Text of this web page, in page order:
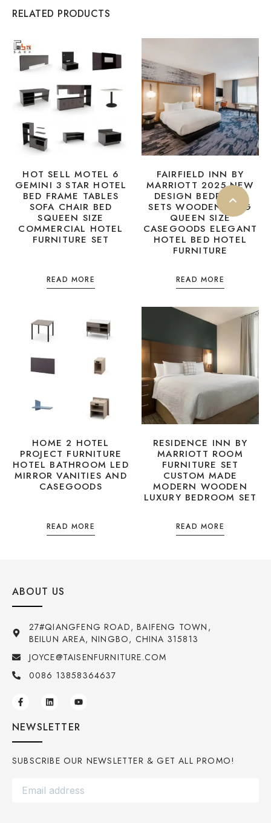
RELATED PRODUCTS
HOT SELL MOTEL 6
GEMINI 3 STAR HOTEL
BED FRAME TABLES
SOFA CHAIR BED
SQUEEN SIZE
COMMERCIAL HOTEL
FURNITURE SET
READ MORE
FAIRFIELD INN BY
MARRIOTT 2025 NEW
DESIGN BEDROOM
SETS WOODEN KING
QUEEN SIZE
CASEGOODS ELEGANT
HOTEL BED HOTEL
FURNITURE
READ MORE
HOME 2 HOTEL
PROJECT FURNITURE
HOTEL BATHROOM LED
MIRROR VANITIES AND
CASEGOODS
READ MORE
RESIDENCE INN BY
MARRIOTT ROOM
FURNITURE SET
CUSTOM MADE
MODERN WOODEN
LUXURY BEDROOM SET
READ MORE
ABOUT US
27#QIANGFENG ROAD, BAIFENG TOWN,
BEILUN AREA, NINGBO, CHINA 315813
JOYCE@TAISENFURNITURE.COM
0086 13858364637
NEWSLETTER
SUBSCRIBE OUR NEWSLETTER & GET ALL PROMO!